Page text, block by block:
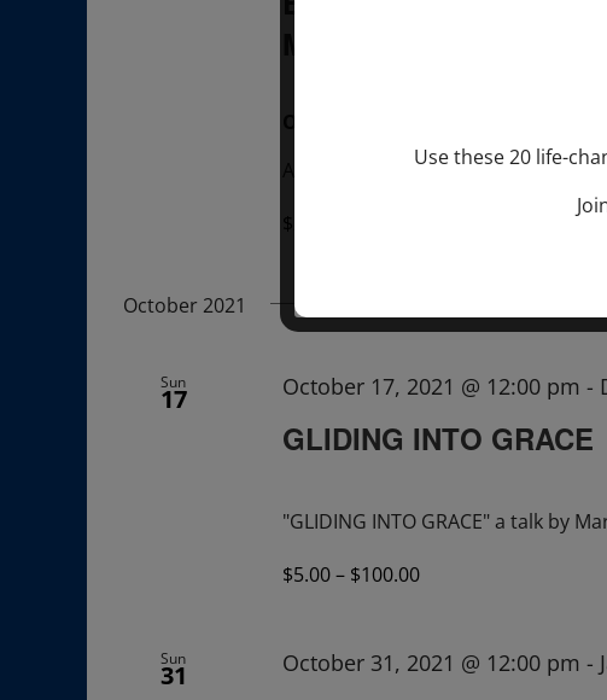
Attend A Talk & A Breathe with
$22.00 – $35.00
October 2021
Sun
17
GLIDING INTO GRACE
October 17, 2021 @ 12:00 pm -
"GLIDING INTO GRACE" a talk by
$5.00 – $100.00
Sun
31 October 31, 2021 @ 12:00 pm -
Use these 20 life-